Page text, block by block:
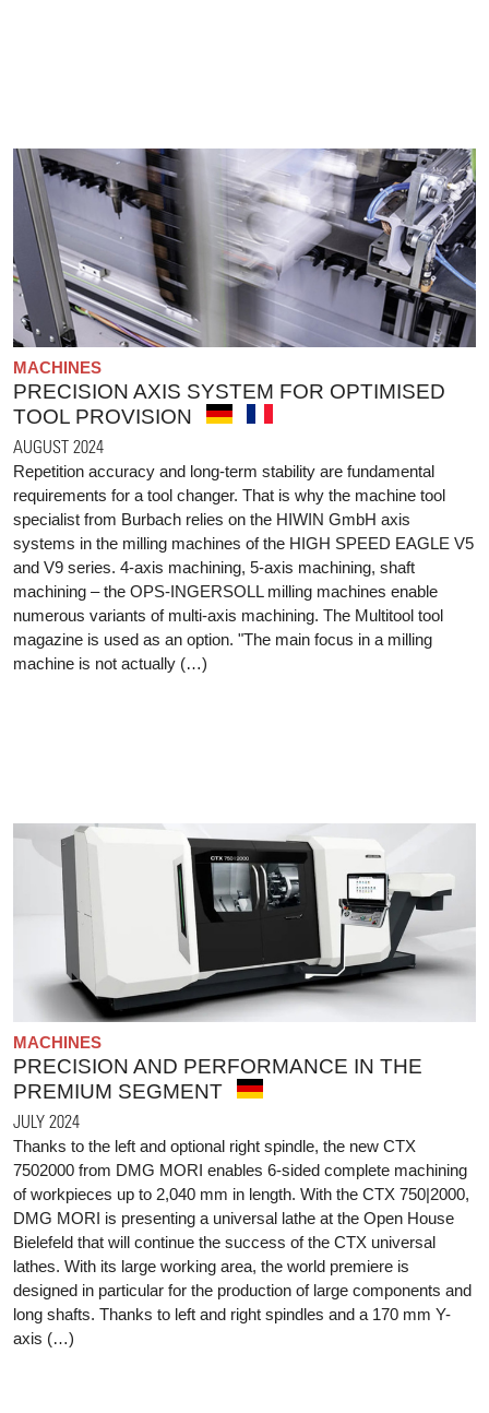
MACHINES
PRECISION AXIS SYSTEM FOR OPTIMISED
TOOL PROVISION
AUGUST 2024
Repetition accuracy and long-term stability are fundamental
requirements for a tool changer. That is why the machine tool
specialist from Burbach relies on the HIWIN GmbH axis
systems in the milling machines of the HIGH SPEED EAGLE V5
and V9 series. 4-axis machining, 5-axis machining, shaft
machining – the OPS-INGERSOLL milling machines enable
numerous variants of multi-axis machining. The Multitool tool
magazine is used as an option. "The main focus in a milling
machine is not actually (…)
MACHINES
PRECISION AND PERFORMANCE IN THE
PREMIUM SEGMENT
JULY 2024
Thanks to the left and optional right spindle, the new CTX
7502000 from DMG MORI enables 6-sided complete machining
of workpieces up to 2,040 mm in length. With the CTX 750|2000,
DMG MORI is presenting a universal lathe at the Open House
Bielefeld that will continue the success of the CTX universal
lathes. With its large working area, the world premiere is
designed in particular for the production of large components and
long shafts. Thanks to left and right spindles and a 170 mm Y-
axis (…)